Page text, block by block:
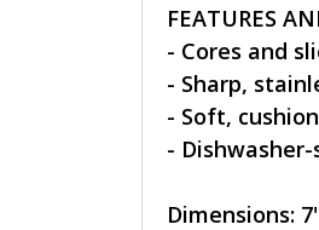
FEATURES
- Cores and
- Sharp,
- Soft,
-
Dimensions: